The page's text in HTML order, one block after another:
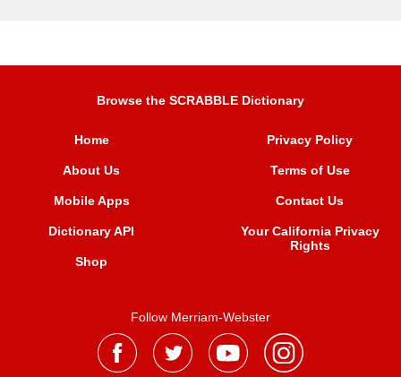
Browse the SCRABBLE Dictionary
Home
About Us
Mobile Apps
Dictionary API
Shop
Privacy Policy
Terms of Use
Contact Us
Your California Privacy
Rights
Follow Merriam-Webster